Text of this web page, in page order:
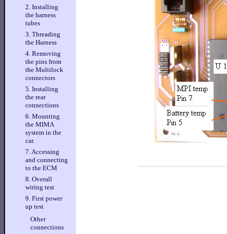
2. Installing
the harness
tubes
3. Threading
the Harness
4. Removing
the pins from
the Multilock
connectors
5. Installing
the rear
connections
6. Mounting
the MIMA
system in the
car.
7. Accessing
and connecting
to the ECM
8. Overall
wiring test
9. First power
up test
Other
connections